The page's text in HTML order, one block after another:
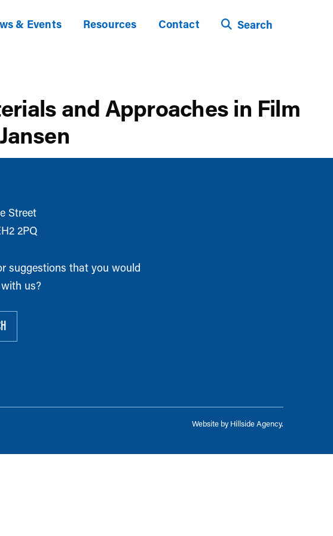
& Events Resources Contact Search
and Approaches in Film
Street
2PQ
suggestions that you would
us?
Website by Hillside Agency.